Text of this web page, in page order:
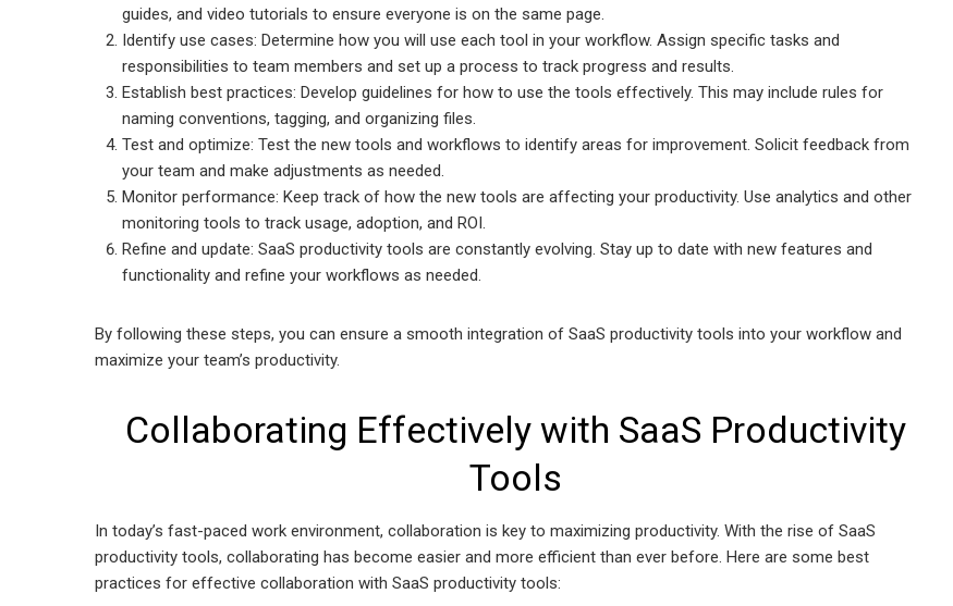
guides, and video tutorials to ensure everyone is on the same page.
Identify use cases: Determine how you will use each tool in your workflow. Assign specific tasks and
responsibilities to team members and set up a process to track progress and results.
Establish best practices: Develop guidelines for how to use the tools effectively. This may include rules for
naming conventions, tagging, and organizing files.
Test and optimize: Test the new tools and workflows to identify areas for improvement. Solicit feedback from
your team and make adjustments as needed.
Monitor performance: Keep track of how the new tools are affecting your productivity. Use analytics and other
monitoring tools to track usage, adoption, and ROI.
Refine and update: SaaS productivity tools are constantly evolving. Stay up to date with new features and
functionality and refine your workflows as needed.
By following these steps, you can ensure a smooth integration of SaaS productivity tools into your workflow and
maximize your team’s productivity.
Collaborating Effectively with SaaS Productivity
Tools
In today’s fast-paced work environment, collaboration is key to maximizing productivity. With the rise of SaaS
productivity tools, collaborating has become easier and more efficient than ever before. Here are some best
practices for effective collaboration with SaaS productivity tools: